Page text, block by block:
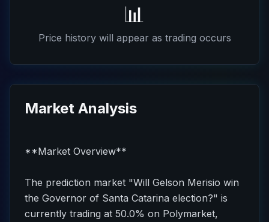
📊
Price history will appear as trading occurs
Market Analysis
**Market Overview**
The prediction market "Will Gelson Merisio win
the Governor of Santa Catarina election?" is
currently trading at 50.0% on Polymarket,